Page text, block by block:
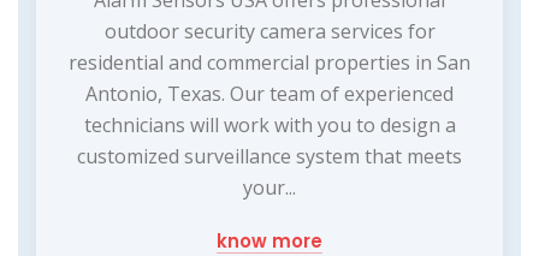
outdoor security camera services for
residential and commercial properties in San
Antonio, Texas. Our team of experienced
technicians will work with you to design a
customized surveillance system that meets
your...
know more